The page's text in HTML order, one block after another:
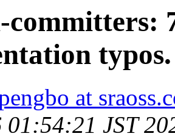
committers:
typos.
at
01:54:21 JST